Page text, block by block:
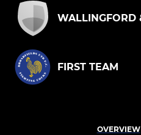
WALLINGFORD
FIRST TEAM
OVERVIEW